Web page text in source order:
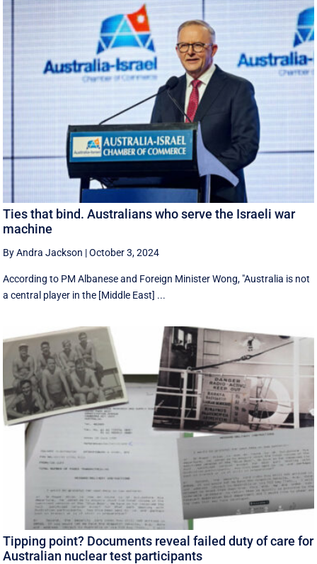
Ties that bind. Australians who serve the Israeli war
machine
By Andra Jackson |October 3, 2024
According to PM Albanese and Foreign Minister Wong, "Australia is not
a central player in the [Middle East] ...
Tipping point? Documents reveal failed duty of care for
Australian nuclear test participants